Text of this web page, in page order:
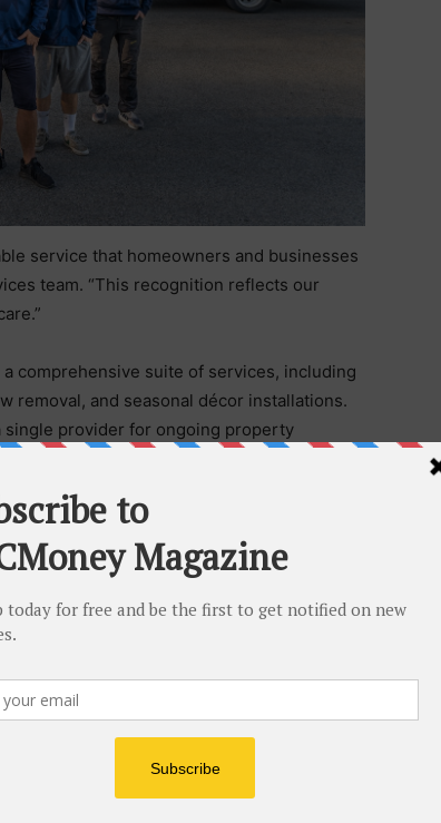
service that homeowners and businesses
team. “This recognition reflects our
comprehensive suite of services, including
removal, and seasonal décor installations.
provider for ongoing property
on transparency and tailored service. With
benefit from solutions designed to meet
and efficiency.
ensures that every project is completed
a customer-first approach, Matt’s Home
within the Vancouver community.
Home Services has become a trusted
commitment to delivering exceptional
and recognition.